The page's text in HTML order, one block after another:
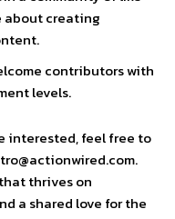
about creating
contributors with
levels.
interested, feel free to
thrives on
a shared love for the